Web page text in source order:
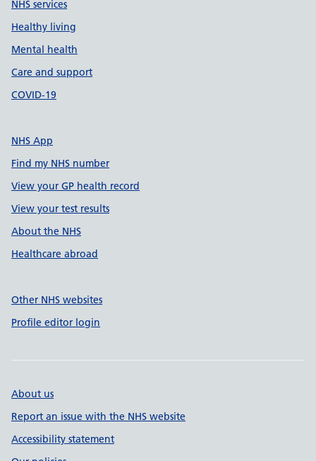
NHS services
Healthy living
Mental health
Care and support
COVID-19
NHS App
Find my NHS number
View your GP health record
View your test results
About the NHS
Healthcare abroad
Other NHS websites
Profile editor login
About us
Report an issue with the NHS website
Accessibility statement